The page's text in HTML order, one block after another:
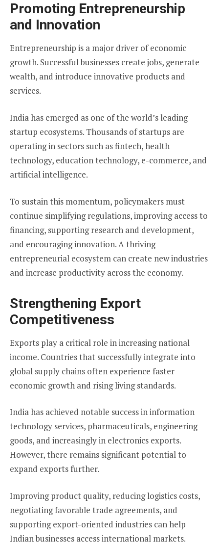
Promoting Entrepreneurship
and Innovation
Entrepreneurship is a major driver of economic
growth. Successful businesses create jobs, generate
wealth, and introduce innovative products and
services.
India has emerged as one of the world’s leading
startup ecosystems. Thousands of startups are
operating in sectors such as fintech, health
technology, education technology, e-commerce, and
artificial intelligence.
To sustain this momentum, policymakers must
continue simplifying regulations, improving access to
financing, supporting research and development,
and encouraging innovation. A thriving
entrepreneurial ecosystem can create new industries
and increase productivity across the economy.
Strengthening Export
Competitiveness
Exports play a critical role in increasing national
income. Countries that successfully integrate into
global supply chains often experience faster
economic growth and rising living standards.
India has achieved notable success in information
technology services, pharmaceuticals, engineering
goods, and increasingly in electronics exports.
However, there remains significant potential to
expand exports further.
Improving product quality, reducing logistics costs,
negotiating favorable trade agreements, and
supporting export-oriented industries can help
Indian businesses access international markets.